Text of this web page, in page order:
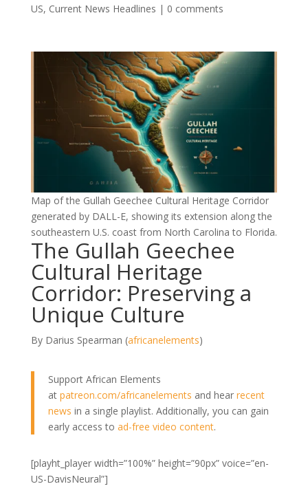
US, Current News Headlines | 0 comments
Map of the Gullah Geechee Cultural Heritage Corridor
generated by DALL-E, showing its extension along the
southeastern U.S. coast from North Carolina to Florida.
The Gullah Geechee
Cultural Heritage
Corridor: Preserving a
Unique Culture
By Darius Spearman (africanelements)
Support African Elements
at patreon.com/africanelements and hear recent
news in a single playlist. Additionally, you can gain
early access to ad-free video content.
[playht_player width=”100%” height=”90px” voice=”en-
US-DavisNeural”]